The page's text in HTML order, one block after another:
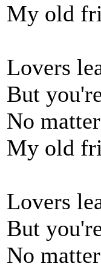
My old
Lovers
But
No
My old
Lovers
But
No